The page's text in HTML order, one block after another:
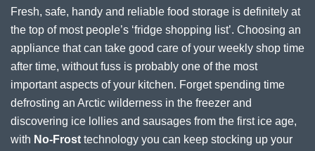
Fresh, safe, handy and reliable food storage is definitely at
the top of most people’s ‘fridge shopping list’. Choosing an
appliance that can take good care of your weekly shop time
after time, without fuss is probably one of the most
important aspects of your kitchen. Forget spending time
defrosting an Arctic wilderness in the freezer and
discovering ice lollies and sausages from the first ice age,
with No-Frost technology you can keep stocking up your